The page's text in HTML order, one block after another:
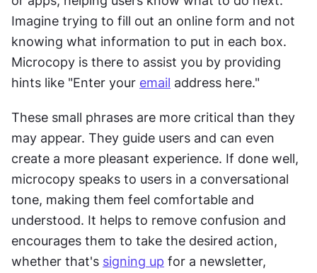
Imagine trying to fill out an online form and not
knowing what information to put in each box.
Microcopy is there to assist you by providing
hints like "Enter your email address here."
These small phrases are more critical than they
may appear. They guide users and can even
create a more pleasant experience. If done well,
microcopy speaks to users in a conversational
tone, making them feel comfortable and
understood. It helps to remove confusion and
encourages them to take the desired action,
whether that's signing up for a newsletter,